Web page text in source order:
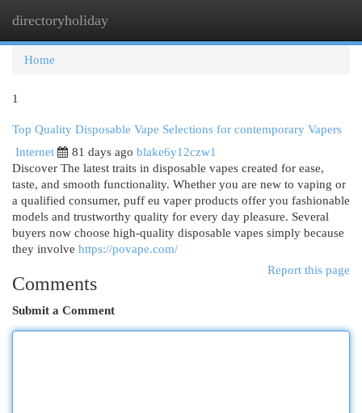
directoryholiday
Home
1
Top Quality Disposable Vape Selections for contemporary Vapers
Internet
81 days ago blake6y12czw1
Discover The latest traits in disposable vapes created for ease,
taste, and smooth functionality. Whether you are new to vaping or
a qualified consumer, puff eu vaper products offer you fashionable
models and trustworthy quality for every day pleasure. Several
buyers now choose high-quality disposable vapes simply because
they involve https://povape.com/
Report this page
Comments
Submit a Comment